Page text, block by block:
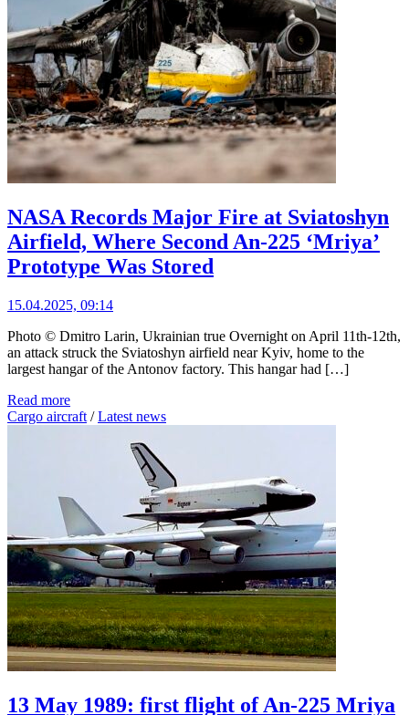
NASA Records Major Fire at Sviatoshyn
Airfield, Where Second An-225 ‘Mriya’
Prototype Was Stored
15.04.2025, 09:14
Photo © Dmitro Larin, Ukrainian true Overnight on April 11th-12th,
an attack struck the Sviatoshyn airfield near Kyiv, home to the
largest hangar of the Antonov factory. This hangar had […]
Read more
Cargo aircraft /Latest news
13 May 1989: first flight of An-225 Mriya